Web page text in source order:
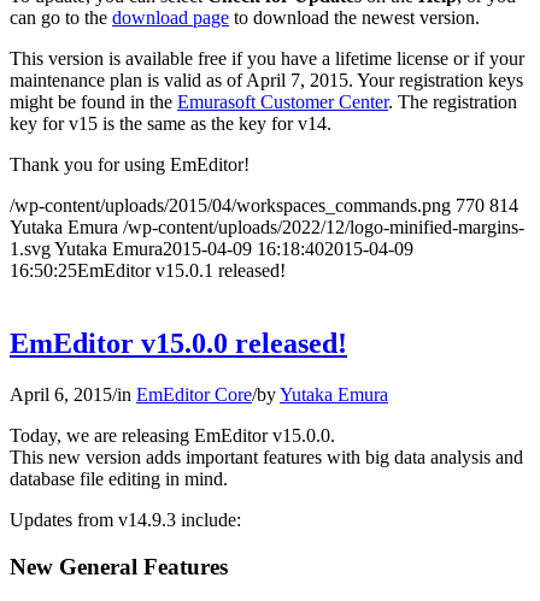
can go to the download page to download the newest version.
This version is available free if you have a lifetime license or if your
maintenance plan is valid as of April 7, 2015. Your registration keys
might be found in the Emurasoft Customer Center. The registration
key for v15 is the same as the key for v14.
Thank you for using EmEditor!
/wp-content/uploads/2015/04/workspaces_commands.png 770 814
Yutaka Emura /wp-content/uploads/2022/12/logo-minified-margins-
1.svgYutaka Emura2015-04-09 16:18:402015-04-09
16:50:25EmEditor v15.0.1 released!
EmEditor v15.0.0 released!
April 6, 2015/in EmEditor Core/byYutaka Emura
Today, we are releasing EmEditor v15.0.0.
This new version adds important features with big data analysis and
database file editing in mind.
Updates from v14.9.3 include:
New General Features